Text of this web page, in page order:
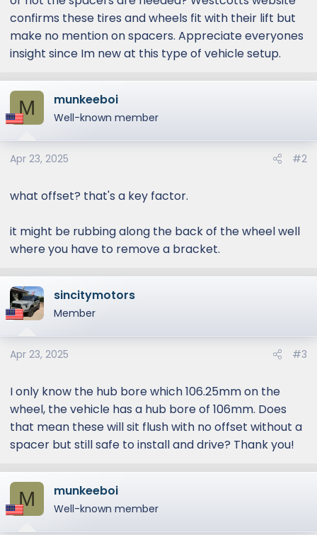
confirms these tires and wheels fit with their lift but
make no mention on spacers. Appreciate everyones
insight since Im new at this type of vehicle setup.
M munkeeboi
Well-known member
Apr 23, 2025 #2
what offset? that's a key factor.
it might be rubbing along the back of the wheel well
where you have to remove a bracket.
sincitymotors
Member
Apr 23, 2025 #3
I only know the hub bore which 106.25mm on the
wheel, the vehicle has a hub bore of 106mm. Does
that mean these will sit flush with no offset without a
spacer but still safe to install and drive? Thank you!
M munkeeboi
Well-known member